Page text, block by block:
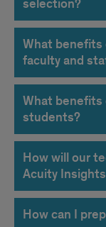
selection?
What benefits
faculty and
What benefits
students?
How will our
Acuity
How can I